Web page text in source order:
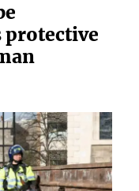
protective